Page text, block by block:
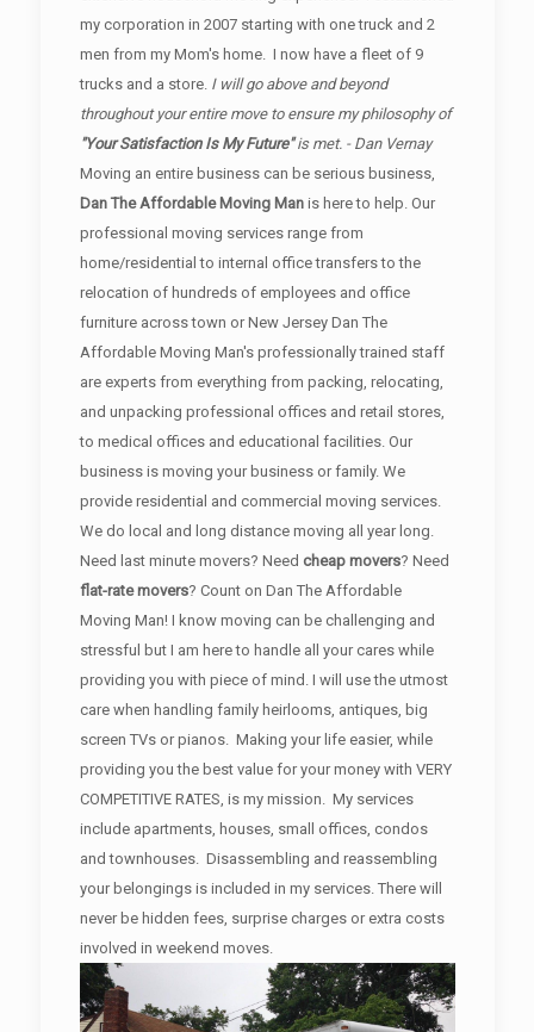
my corporation in 2007 starting with one truck and 2
men from my Mom's home. I now have a fleet of 9
trucks and a store. I will go above and beyond
throughout your entire move to ensure my philosophy of
"Your Satisfaction Is My Future"is met. - Dan Vernay
Moving an entire business can be serious business,
Dan The Affordable Moving Man is here to help. Our
professional moving services range from
home/residential to internal office transfers to the
relocation of hundreds of employees and office
furniture across town or New Jersey Dan The
Affordable Moving Man's professionally trained staff
are experts from everything from packing, relocating,
and unpacking professional offices and retail stores,
to medical offices and educational facilities. Our
business is moving your business or family. We
provide residential and commercial moving services.
We do local and long distance moving all year long.
Need last minute movers? Need cheap movers? Need
flat-rate movers? Count on Dan The Affordable
Moving Man! I know moving can be challenging and
stressful but I am here to handle all your cares while
providing you with piece of mind. I will use the utmost
care when handling family heirlooms, antiques, big
screen TVs or pianos. Making your life easier, while
providing you the best value for your money with VERY
COMPETITIVE RATES, is my mission. My services
include apartments, houses, small offices, condos
and townhouses. Disassembling and reassembling
your belongings is included in my services. There will
never be hidden fees, surprise charges or extra costs
involved in weekend moves.